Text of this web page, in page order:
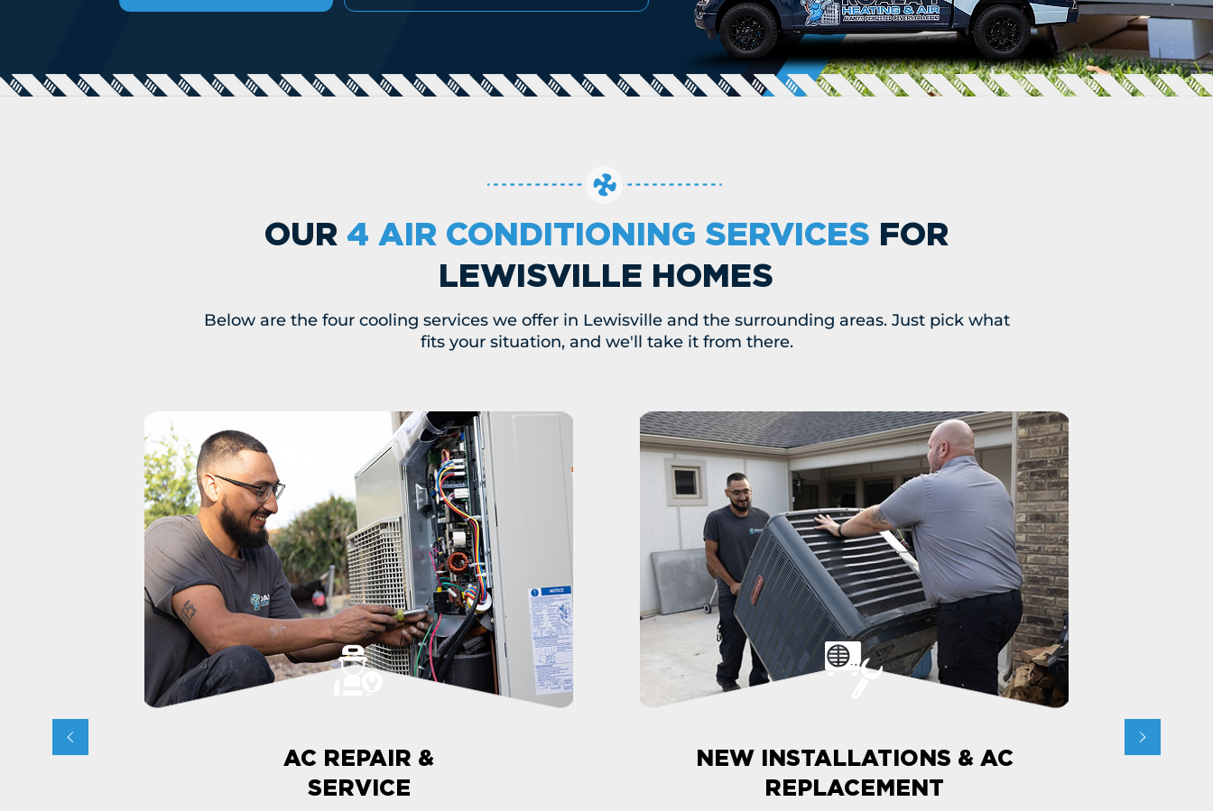
OUR 4 AIR CONDITIONING SERVICES FOR
LEWISVILLE HOMES
Below are the four cooling services we offer in Lewisville and the surrounding areas. Just pick what
fits your situation, and we'll take it from there.
AC REPAIR &
SERVICE
NEW INSTALLATIONS & AC
REPLACEMENT